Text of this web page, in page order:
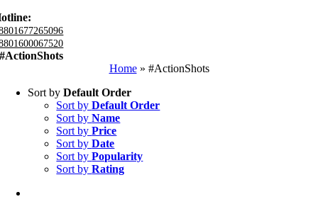
#ActionShots
Home» #ActionShots
Sort byDefault Order
Sort byDefault Order
Sort byName
Sort byPrice
Sort byDate
Sort byPopularity
Sort byRating